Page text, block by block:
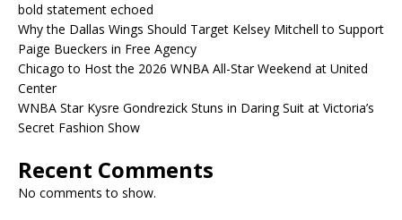
bold statement echoed
Why the Dallas Wings Should Target Kelsey Mitchell to Support
Paige Bueckers in Free Agency
Chicago to Host the 2026 WNBA All-Star Weekend at United
Center
WNBA Star Kysre Gondrezick Stuns in Daring Suit at Victoria’s
Secret Fashion Show
Recent Comments
No comments to show.